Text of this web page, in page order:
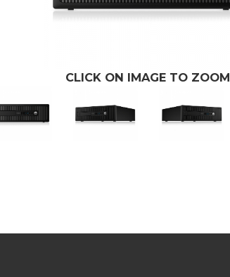
CLICK ON IMAGE TO ZOOM